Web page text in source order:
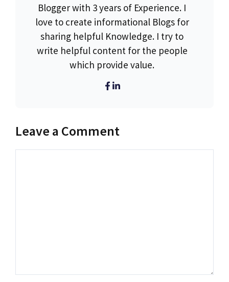
Blogger with 3 years of Experience. I
love to create informational Blogs for
sharing helpful Knowledge. I try to
write helpful content for the people
which provide value.
Leave a Comment